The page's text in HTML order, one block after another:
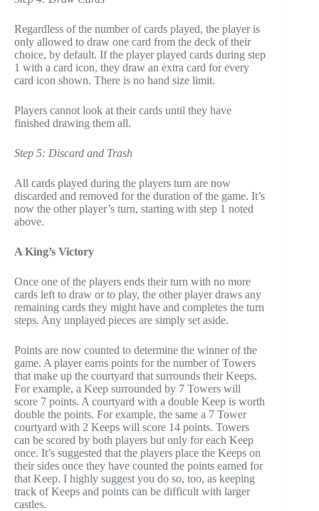
Regardless of the number of cards played, the player is
only allowed to draw one card from the deck of their
choice, by default. If the player played cards during step
1 with a card icon, they draw an extra card for every
card icon shown. There is no hand size limit.
Players cannot look at their cards until they have
finished drawing them all.
Step 5: Discard and Trash
All cards played during the players turn are now
discarded and removed for the duration of the game. It’s
now the other player’s turn, starting with step 1 noted
above.
A King’s Victory
Once one of the players ends their turn with no more
cards left to draw or to play, the other player draws any
remaining cards they might have and completes the turn
steps. Any unplayed pieces are simply set aside.
Points are now counted to determine the winner of the
game. A player earns points for the number of Towers
that make up the courtyard that surrounds their Keeps.
For example, a Keep surrounded by 7 Towers will
score 7 points. A courtyard with a double Keep is worth
double the points. For example, the same a 7 Tower
courtyard with 2 Keeps will score 14 points. Towers
can be scored by both players but only for each Keep
once. It’s suggested that the players place the Keeps on
their sides once they have counted the points earned for
that Keep. I highly suggest you do so, too, as keeping
track of Keeps and points can be difficult with larger
castles.